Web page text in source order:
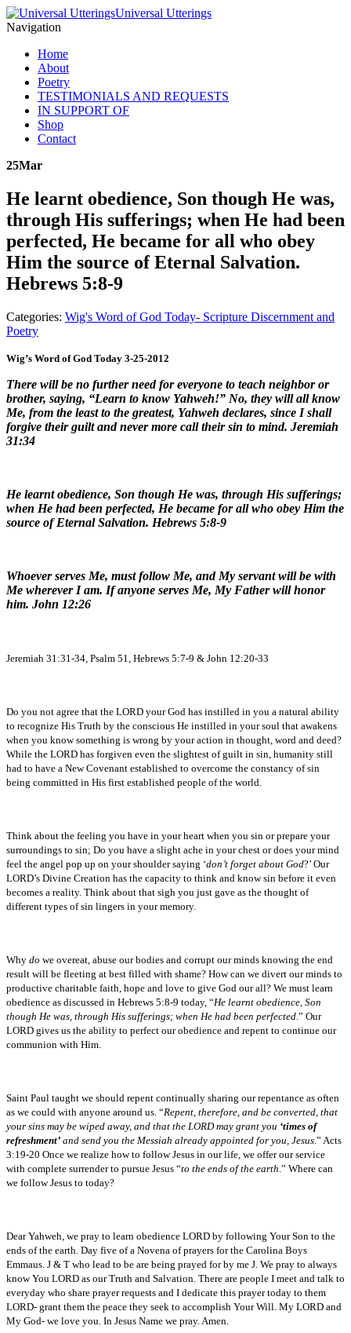
Universal Utterings
Navigation
Home
About
Poetry
TESTIMONIALS AND REQUESTS
IN SUPPORT OF
Shop
Contact
25Mar
He learnt obedience, Son though He was,
through His sufferings; when He had been
perfected, He became for all who obey
Him the source of Eternal Salvation.
Hebrews 5:8-9
Categories: Wig's Word of God Today- Scripture Discernment and
Poetry
Wig’s Word of God Today 3-25-2012
There will be no further need for everyone to teach neighbor or
brother, saying, “Learn to know Yahweh!” No, they will all know
Me, from the least to the greatest, Yahweh declares, since I shall
forgive their guilt and never more call their sin to mind. Jeremiah
31:34
He learnt obedience, Son though He was, through His sufferings;
when He had been perfected, He became for all who obey Him the
source of Eternal Salvation. Hebrews 5:8-9
Whoever serves Me, must follow Me, and My servant will be with
Me wherever I am. If anyone serves Me, My Father will honor
him. John 12:26
Jeremiah 31:31-34, Psalm 51, Hebrews 5:7-9 & John 12:20-33
Do you not agree that the LORD your God has instilled in you a natural ability
to recognize His Truth by the conscious He instilled in your soul that awakens
when you know something is wrong by your action in thought, word and deed?
While the LORD has forgiven even the slightest of guilt in sin, humanity still
had to have a New Covenant established to overcome the constancy of sin
being committed in His first established people of the world.
Think about the feeling you have in your heart when you sin or prepare your
surroundings to sin; Do you have a slight ache in your chest or does your mind
feel the angel pop up on your shoulder saying ‘don’t forget about God?’ Our
LORD’s Divine Creation has the capacity to think and know sin before it even
becomes a reality. Think about that sigh you just gave as the thought of
different types of sin lingers in your memory.
Why do we overeat, abuse our bodies and corrupt our minds knowing the end
result will be fleeting at best filled with shame? How can we divert our minds to
productive charitable faith, hope and love to give God our all? We must learn
obedience as discussed in Hebrews 5:8-9 today, “He learnt obedience, Son
though He was, through His sufferings; when He had been perfected .” Our
LORD gives us the ability to perfect our obedience and repent to continue our
communion with Him.
Saint Paul taught we should repent continually sharing our repentance as often
as we could with anyone around us. “Repent, therefore, and be converted, that
your sins may be wiped away, and that the LORD may grant you ‘times of
refreshment’ and send you the Messiah already appointed for you, Jesus .” Acts
3:19-20 Once we realize how to follow Jesus in our life, we offer our service
with complete surrender to pursue Jesus “to the ends of the earth .” Where can
we follow Jesus to today?
Dear Yahweh, we pray to learn obedience LORD by following Your Son to the
ends of the earth. Day five of a Novena of prayers for the Carolina Boys
Emmaus. J & T who lead to be are being prayed for by me J. We pray to always
know You LORD as our Truth and Salvation. There are people I meet and talk to
everyday who share prayer requests and I dedicate this prayer today to them
LORD- grant them the peace they seek to accomplish Your Will. My LORD and
My God- we love you. In Jesus Name we pray. Amen.